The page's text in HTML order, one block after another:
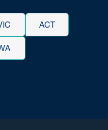
evidence you can obtain
many ways to strengthen
Compensation,
in NSW
ACT